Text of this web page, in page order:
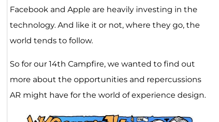
Facebook and Apple are heavily investing in the
technology. And like it or not, where they go, the
world tends to follow.
So for our 14th Campfire, we wanted to find out
more about the opportunities and repercussions
AR might have for the world of experience design.